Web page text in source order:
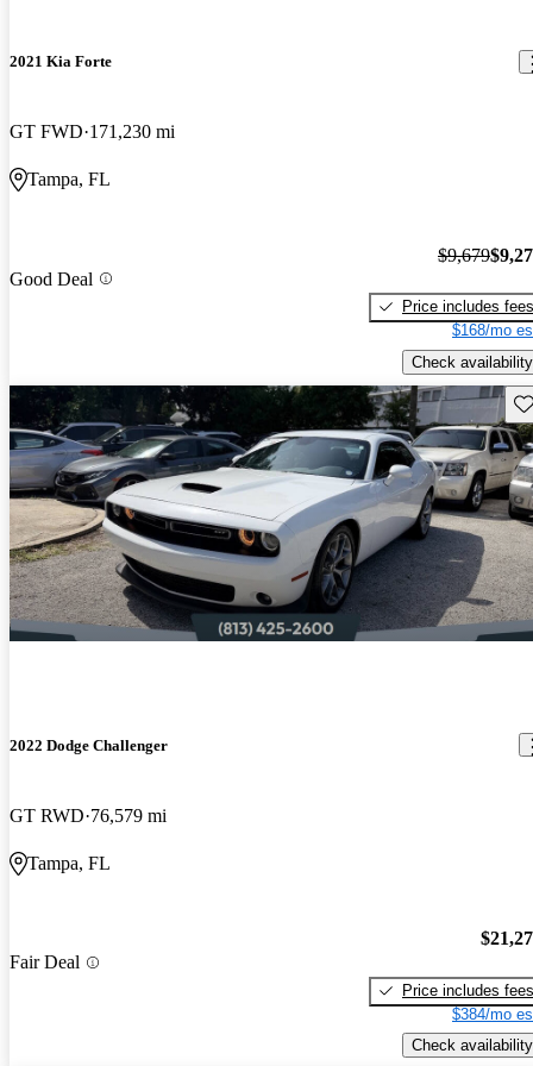
2021 Kia Forte
GT FWD 171,230 mi
Tampa, FL
Good Deal
$9,679
Price includes fees
$168/mo
Check availability
2022 Dodge Challenger
GT RWD 76,579 mi
Tampa, FL
Fair Deal
Price includes fees
$384/mo
Check availability